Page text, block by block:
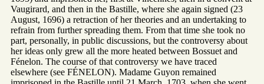
Vaugirard, and then in the Bastille, where she again signed (23
August, 1696) a retraction of her theories and an undertaking to
refrain from further spreading them. From that time she took no
part, personally, in public discussions, but the controversy about
her ideas only grew all the more heated between Bossuet and
Fénelon. The course of that controversy we have traced
elsewhere (see FÉNELON). Madame Guyon remained